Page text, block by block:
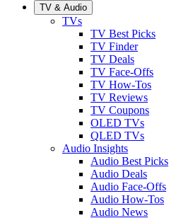
TV & Audio
TVs
TV Best Picks
TV Finder
TV Deals
TV Face-Offs
TV How-Tos
TV Reviews
TV Coupons
OLED TVs
QLED TVs
Audio Insights
Audio Best Picks
Audio Deals
Audio Face-Offs
Audio How-Tos
Audio News